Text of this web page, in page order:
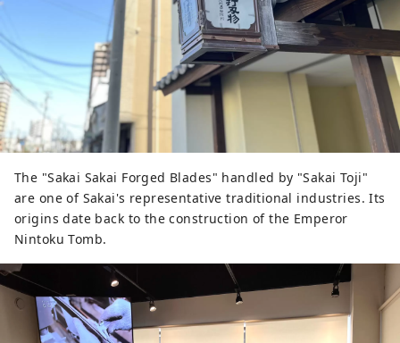
The "Sakai Sakai Forged Blades" handled by "Sakai Toji"
are one of Sakai's representative traditional industries. Its
origins date back to the construction of the Emperor
Nintoku Tomb.